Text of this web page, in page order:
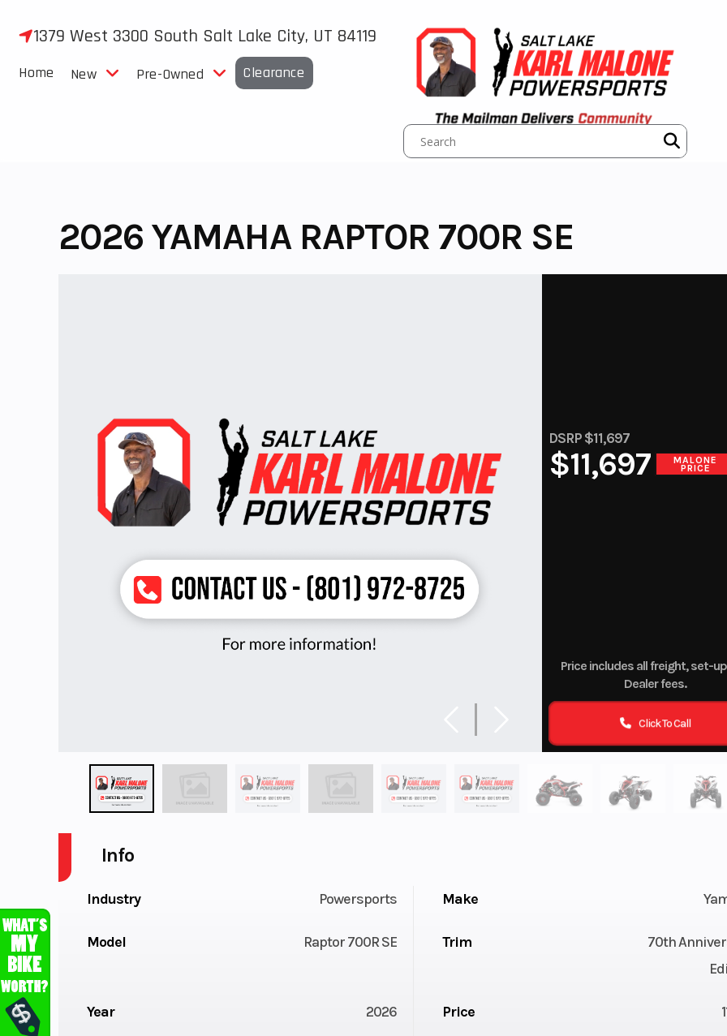
1379 West 3300 South Salt Lake City, UT 84119
Home New Pre-Owned Clearance
2026 YAMAHA RAPTOR 700R SE
DSRP $11,697
$11,697 MALONE
PRICE
Price includes all freight, set-
Dealer fees.
Click To Call
Info
Industry Powersports Make
Model Raptor 700R SE Trim
70th
Year 2026 Price